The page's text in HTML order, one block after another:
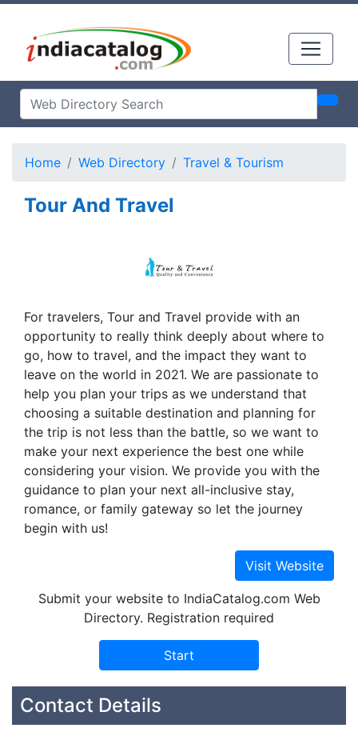
Home Web Directory Travel & Tourism
Tour And Travel
For travelers, Tour and Travel provide with an
opportunity to really think deeply about where to
go, how to travel, and the impact they want to
leave on the world in 2021. We are passionate to
help you plan your trips as we understand that
choosing a suitable destination and planning for
the trip is not less than the battle, so we want to
make your next experience the best one while
considering your vision. We provide you with the
guidance to plan your next all-inclusive stay,
romance, or family gateway so let the journey
begin with us!
Submit your website to IndiaCatalog.com Web
Directory. Registration required
Contact Details